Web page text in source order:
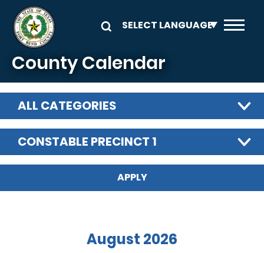
Skip to main content
County Calendar
ALL CATEGORIES
CONSTABLE PRECINCT 1
August 2026